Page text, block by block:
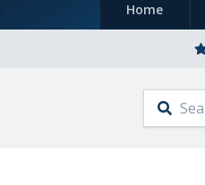
Home